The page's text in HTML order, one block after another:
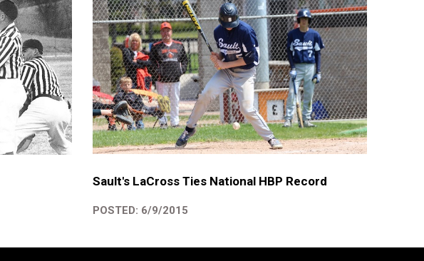
Sault's LaCross Ties National HBP Record
POSTED: 6/9/2015